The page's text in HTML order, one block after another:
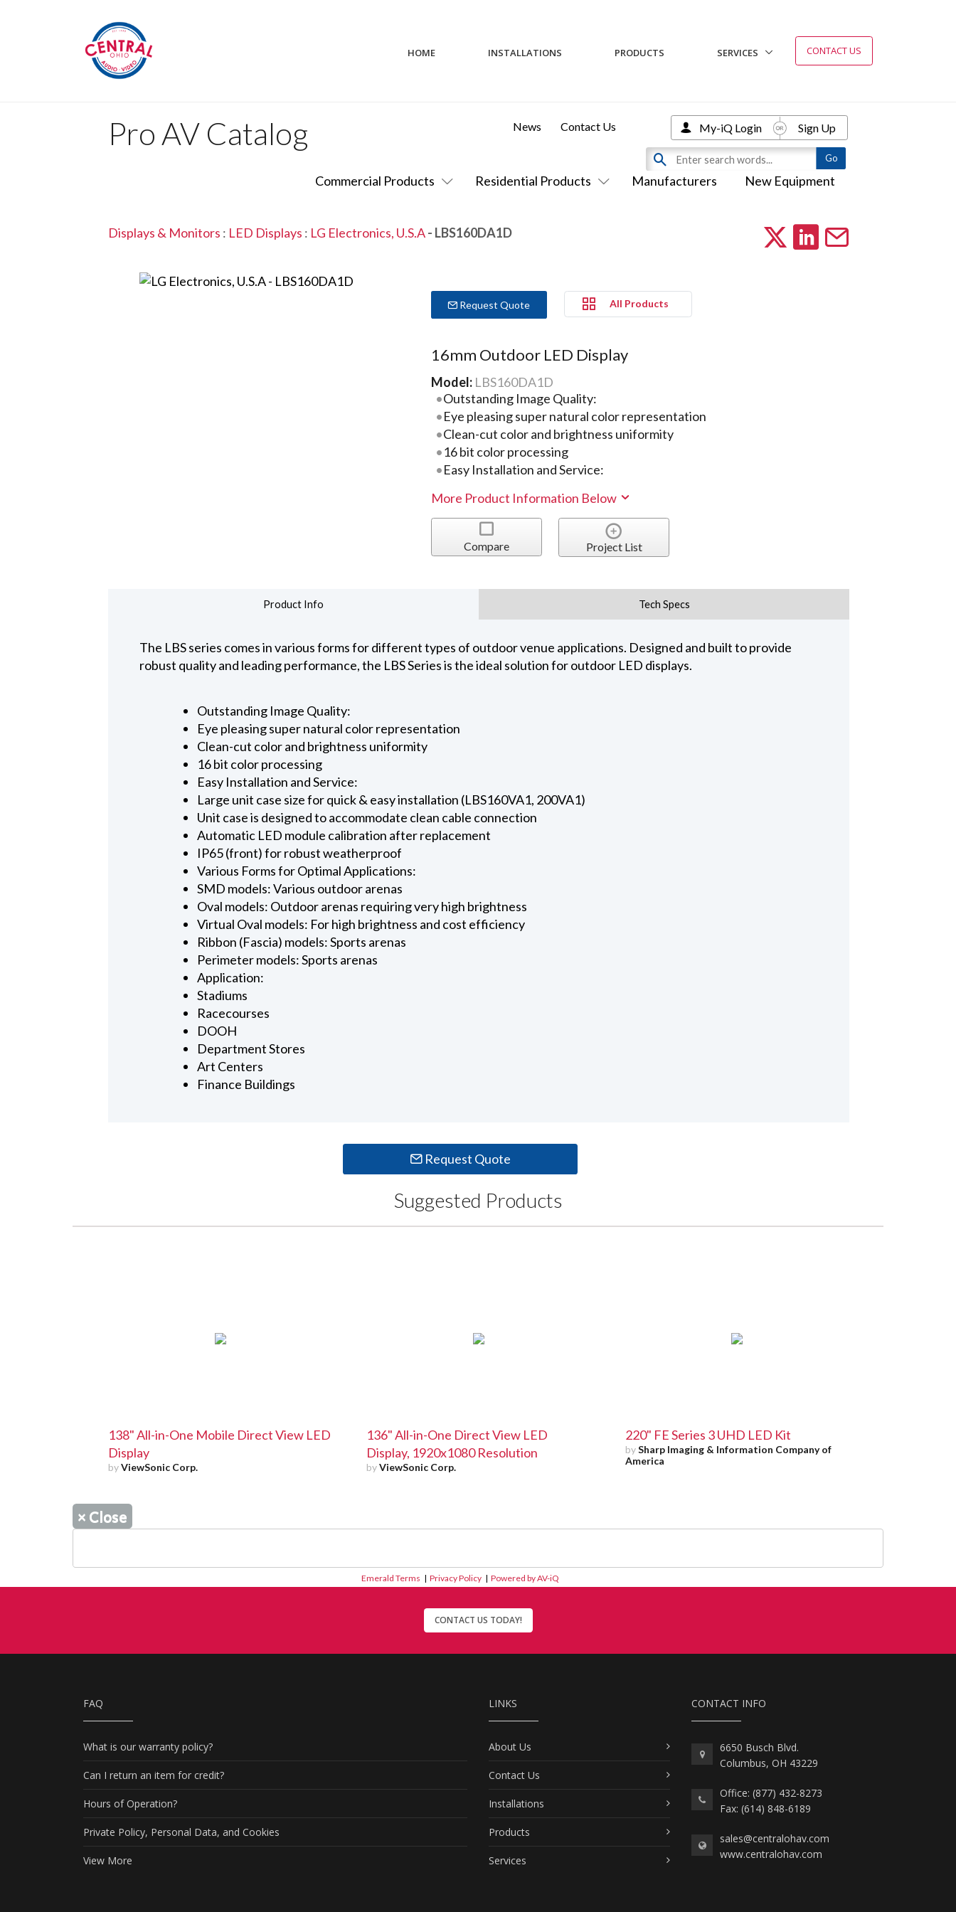
HOME INSTALLATIONS PRODUCTS SERVICES CONTACT US
Pro AV Catalog
Commercial Products Residential Products Manufacturers New Equipment
News Contact Us My-iQ Login Sign Up
Displays & Monitors : LED Displays : LG Electronics, U.S.A- LBS160DA1D
Request Quote All Products
16mm Outdoor LED Display
Model: LBS160DA1D
Outstanding Image Quality:
Eye pleasing super natural color representation
Clean-cut color and brightness uniformity
16 bit color processing
Easy Installation and Service:
More Product Information Below
Compare Project List
Product Info Tech Specs
The LBS series comes in various forms for different types of outdoor venue applications. Designed and built to provide
robust quality and leading performance, the LBS Series is the ideal solution for outdoor LED displays.
Outstanding Image Quality:
Eye pleasing super natural color representation
Clean-cut color and brightness uniformity
16 bit color processing
Easy Installation and Service:
Large unit case size for quick & easy installation (LBS160VA1, 200VA1)
Unit case is designed to accommodate clean cable connection
Automatic LED module calibration after replacement
IP65 (front) for robust weatherproof
Various Forms for Optimal Applications:
SMD models: Various outdoor arenas
Oval models: Outdoor arenas requiring very high brightness
Virtual Oval models: For high brightness and cost efficiency
Ribbon (Fascia) models: Sports arenas
Perimeter models: Sports arenas
Application:
Stadiums
Racecourses
DOOH
Department Stores
Art Centers
Finance Buildings
Request Quote
Suggested Products
138" All-in-One Mobile Direct View LED
Display
byViewSonic Corp.
136" All-in-One Direct View LED
Display, 1920x1080 Resolution
byViewSonic Corp.
220" FE Series 3 UHD LED Kit
bySharp Imaging & Information Company of
America
× Close
Emerald Terms | Privacy Policy | Powered by AV-iQ
CONTACT US TODAY!
FAQ
What is our warranty policy?
Can I return an item for credit?
Hours of Operation?
Private Policy, Personal Data, and Cookies
View More
LINKS
About Us
Contact Us
Installations
Products
Services
CONTACT INFO
6650 Busch Blvd.
Columbus, OH 43229
Office: (877) 432-8273
Fax: (614) 848-6189
sales@centralohav.com
www.centralohav.com